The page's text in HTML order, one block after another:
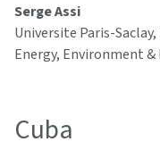
Serge Assi
Universite Paris-
Energy, Environment &
Cuba